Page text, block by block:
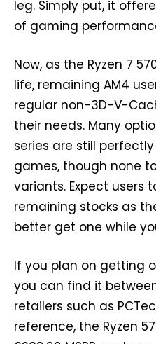
leg. Simply put, it
of gaming
Now, as the Ryzen 7
life, remaining AM4
regular non-3D-V-
their needs. Many
series are still
games, though none
variants. Expect users
remaining stocks as
better get one while
If you plan on getting
you can find it
retailers such as
reference, the Ryzen